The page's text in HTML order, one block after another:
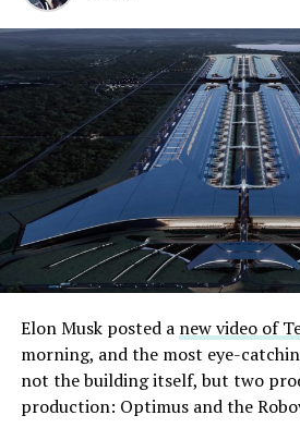
Elon Musk posted a new video of
morning, and the most eye-
not the building itself, but two
production: Optimus and the